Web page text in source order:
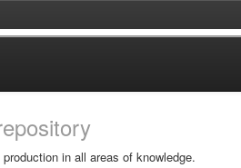
in all areas of knowledge.